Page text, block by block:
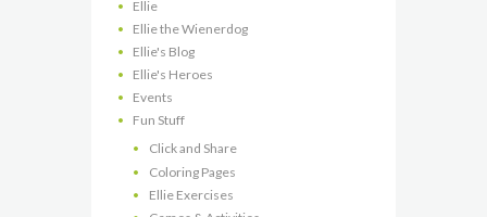
Ellie
Ellie the Wienerdog
Ellie's Blog
Ellie's Heroes
Events
Fun Stuff
Click and Share
Coloring Pages
Ellie Exercises